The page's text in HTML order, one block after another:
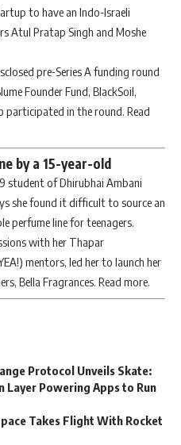
to have an Indo-Israeli
Atul Pratap Singh and Moshe
pre-Series A funding round
Founder Fund, BlackSoil,
participated in the round. Read
by a 15-year-old
student of Dhirubhai Ambani
she found it difficult to source an
perfume line for teenagers.
with her Thapar
mentors, led her to launch her
Bella Fragrances. Read more.
Protocol Unveils Skate:
Powering Apps to Run
Takes Flight With Rocket